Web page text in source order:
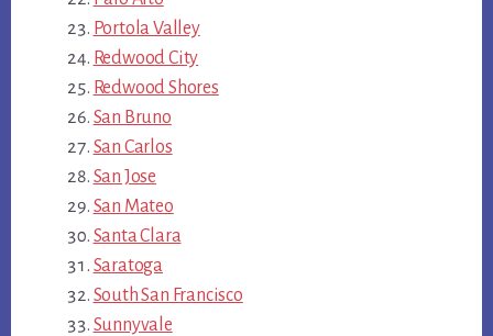
Portola Valley
Redwood City
Redwood Shores
San Bruno
San Carlos
San Jose
San Mateo
Santa Clara
Saratoga
South San Francisco
Sunnyvale